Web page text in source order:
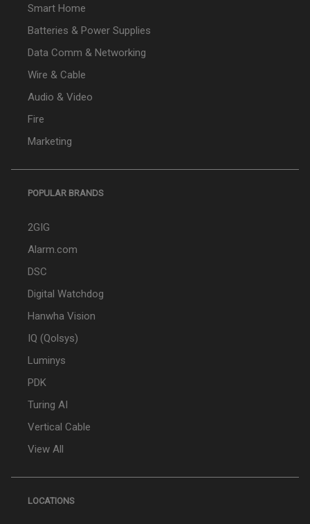
Smart Home
Batteries & Power Supplies
Data Comm & Networking
Wire & Cable
Audio & Video
Fire
Marketing
POPULAR BRANDS
2GIG
Alarm.com
DSC
Digital Watchdog
Hanwha Vision
IQ (Qolsys)
Luminys
PDK
Turing AI
Vertical Cable
View All
LOCATIONS